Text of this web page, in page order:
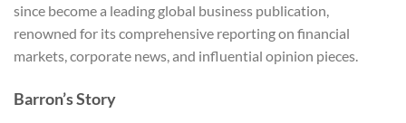
since become a leading global business publication,
renowned for its comprehensive reporting on financial
markets, corporate news, and influential opinion pieces.
Barron’s Story